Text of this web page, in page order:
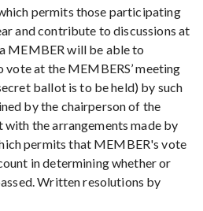
permits those participating
and contribute to discussions at
MEMBER will be able to
at the MEMBERS’ meeting
ballot is to be held) by such
by the chairperson of the
with the arrangements made by
permits that MEMBER's vote
in determining whether or
Written resolutions by